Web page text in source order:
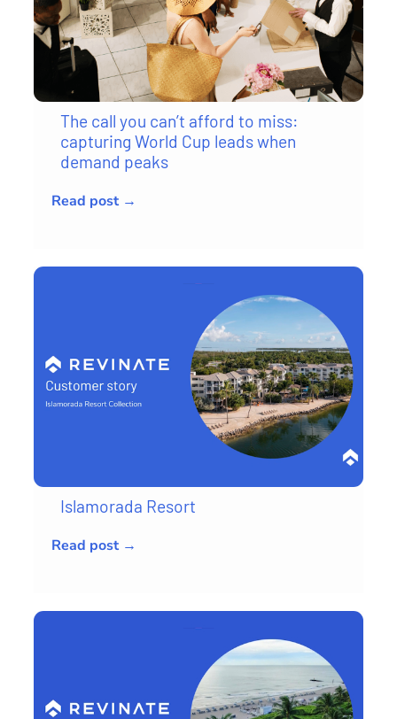
The call you can’t afford to miss:
capturing World Cup leads when
demand peaks
Read post →
Islamorada Resort
Read post →